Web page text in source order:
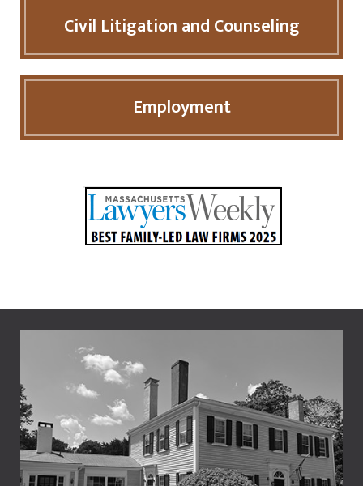
Civil Litigation and Counseling
Employment